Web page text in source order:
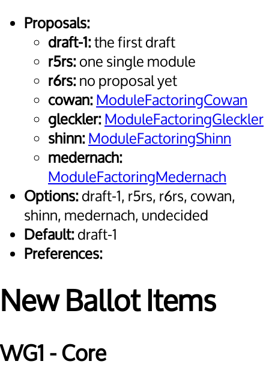
Proposals:
draft-1:the first draft
r5rs:one single module
r6rs:no proposal yet
cowan:ModuleFactoringCowan
gleckler:ModuleFactoringGleckler
shinn:ModuleFactoringShinn
medernach:
ModuleFactoringMedernach
Options:draft-1, r5rs, r6rs, cowan,
shinn, medernach, undecided
Default:draft-1
Preferences:
New Ballot Items
WG1 - Core